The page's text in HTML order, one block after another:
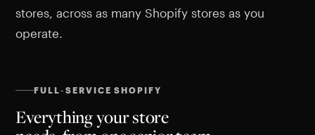
stores, across as many Shopify stores as you
operate.
FULL-SERVICE SHOPIFY
Everything your store